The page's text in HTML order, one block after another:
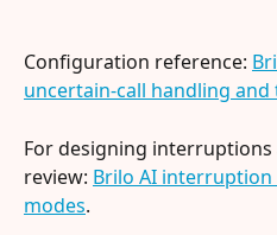
Configuration reference:
uncertain-call handling
For designing
review: Brilo AI
modes.